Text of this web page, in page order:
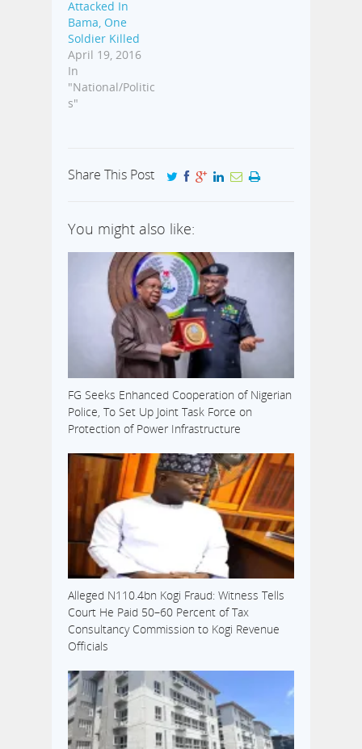
Attacked In
Bama, One
Soldier Killed
April 19, 2016
In
"National/Politic
s"
Share This Post
You might also like:
FG Seeks Enhanced Cooperation of Nigerian
Police, To Set Up Joint Task Force on
Protection of Power Infrastructure
Alleged N110.4bn Kogi Fraud: Witness Tells
Court He Paid 50–60 Percent of Tax
Consultancy Commission to Kogi Revenue
Officials